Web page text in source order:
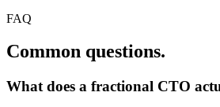
FAQ
Common questions.
What does a fractional CTO